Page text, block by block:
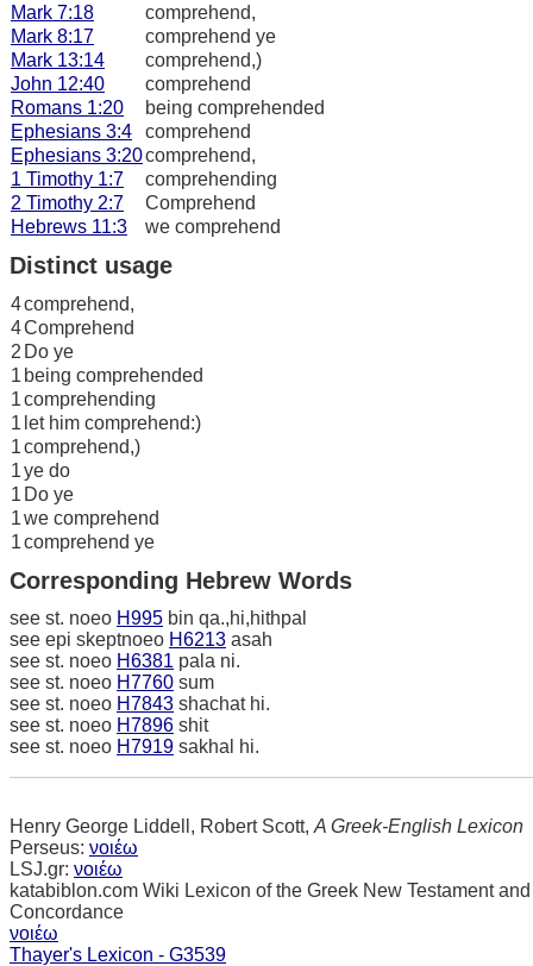
Mark 7:18
comprehend,
Mark 8:17
comprehend ye
Mark 13:14
comprehend,)
John 12:40
comprehend
Romans 1:20
being comprehended
Ephesians 3:4
comprehend
Ephesians 3:20comprehend,
1 Timothy 1:7
comprehending
2 Timothy 2:7
Comprehend
Hebrews 11:3
we comprehend
Distinct usage
4comprehend,
4Comprehend
2 Do ye
1 being comprehended
1comprehending
1 let him comprehend:)
1comprehend,)
1ye do
1 Do ye
1we comprehend
1comprehend ye
Corresponding Hebrew Words
see st. noeo H995 bin qa.,hi,hithpal
see epi skeptnoeo H6213 asah
see st. noeo H6381 pala ni.
see st. noeo H7760 sum
see st. noeo H7843 shachat hi.
see st. noeo H7896 shit
see st. noeo H7919 sakhal hi.
Henry George Liddell, Robert Scott, A Greek-English Lexicon
Perseus: νοιέω
LSJ.gr: νοιέω
katabiblon.com Wiki Lexicon of the Greek New Testament and
Concordance
νοιέω
Thayer's Lexicon - G3539